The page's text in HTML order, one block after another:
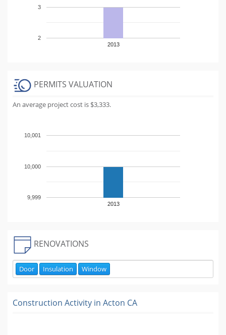
2013
2
3
PERMITS VALUATION
An average project cost is $3,333.
2013
9,999
10,000
10,001
RENOVATIONS
Door Insulation Window
Construction Activity in Acton CA